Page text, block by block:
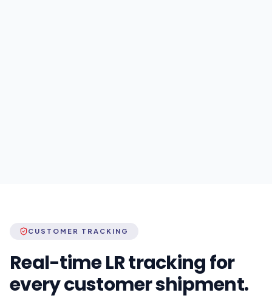
CUSTOMER TRACKING
Real-time LR tracking for
every customer shipment.